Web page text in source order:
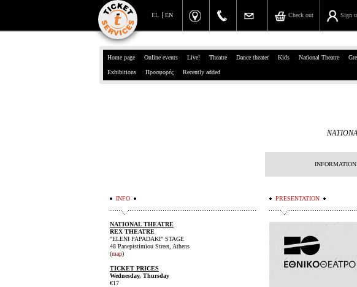
EN
EL Sign
Check out
Home page Online events Live! Theatre Dance theater Kids National Theatre
Exhibitions Προσφορές Recently added
INFORMATION
PRESENTATION
INFO
NATIONAL THEATRE
REX THEATRE
"ELENI PAPADAKI" STAGE
48 Panepistimiou Street, Athens
(map)
TICKET PRICES
Wednesday, Thursday
€17